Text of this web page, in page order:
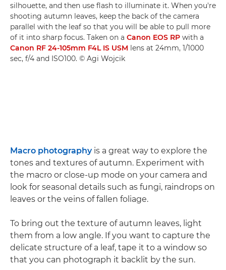
silhouette, and then use flash to illuminate it. When you're
shooting autumn leaves, keep the back of the camera
parallel with the leaf so that you will be able to pull more
of it into sharp focus. Taken on a Canon EOS RP with a
Canon RF 24-105mm F4L IS USM lens at 24mm, 1/1000
sec, f/4 and ISO100. © Agi Wojcik
Macro photographyis a great way to explore the
tones and textures of autumn. Experiment with
the macro or close-up mode on your camera and
look for seasonal details such as fungi, raindrops on
leaves or the veins of fallen foliage.
To bring out the texture of autumn leaves, light
them from a low angle. If you want to capture the
delicate structure of a leaf, tape it to a window so
that you can photograph it backlit by the sun.